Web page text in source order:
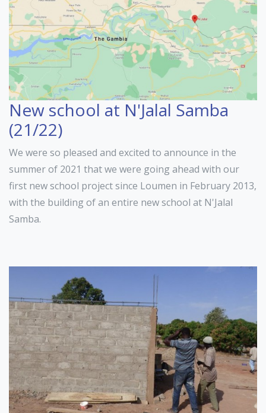
New school at N'Jalal Samba
(21/22)
We were so pleased and excited to announce in the
summer of 2021 that we were going ahead with our
first new school project since Loumen in February 2013,
with the building of an entire new school at N'Jalal
Samba.